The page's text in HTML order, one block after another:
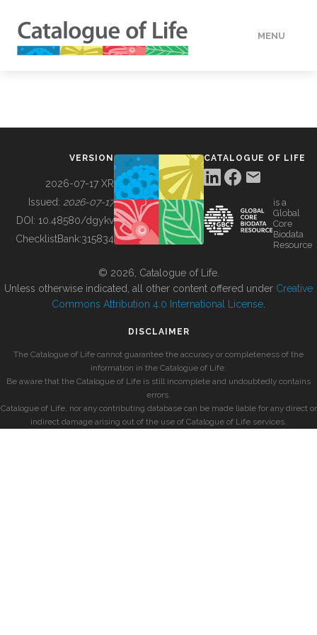
MENU
BUILDING COL
VERSION
2026-07-17 XR
Issued: 2026-07-17
DOI: 10.48580/dgykv
ChecklistBank:315834
CATALOGUE OF LIFE
is a
Global
Core
Biodata
Resource
© 2026, Catalogue of Life.
Unless otherwise indicated, all other content offered under Creative
Commons Attribution 4.0 International License
DISCLAIMER
The Catalogue of Life cannot guarantee the accuracy or completeness of the
information in the Catalogue of Life.
Be aware that the Catalogue of Life is still incomplete and undoubtedly contains
errors.
Catalogue of Life, nor any contributing database can be made liable for any direct or
indirect damage arising out of the use of Catalogue of Life services.